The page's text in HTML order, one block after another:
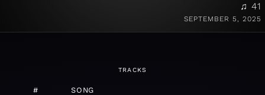
♫ 41
SEPTEMBER 5, 2025
TRACKS
# SONG